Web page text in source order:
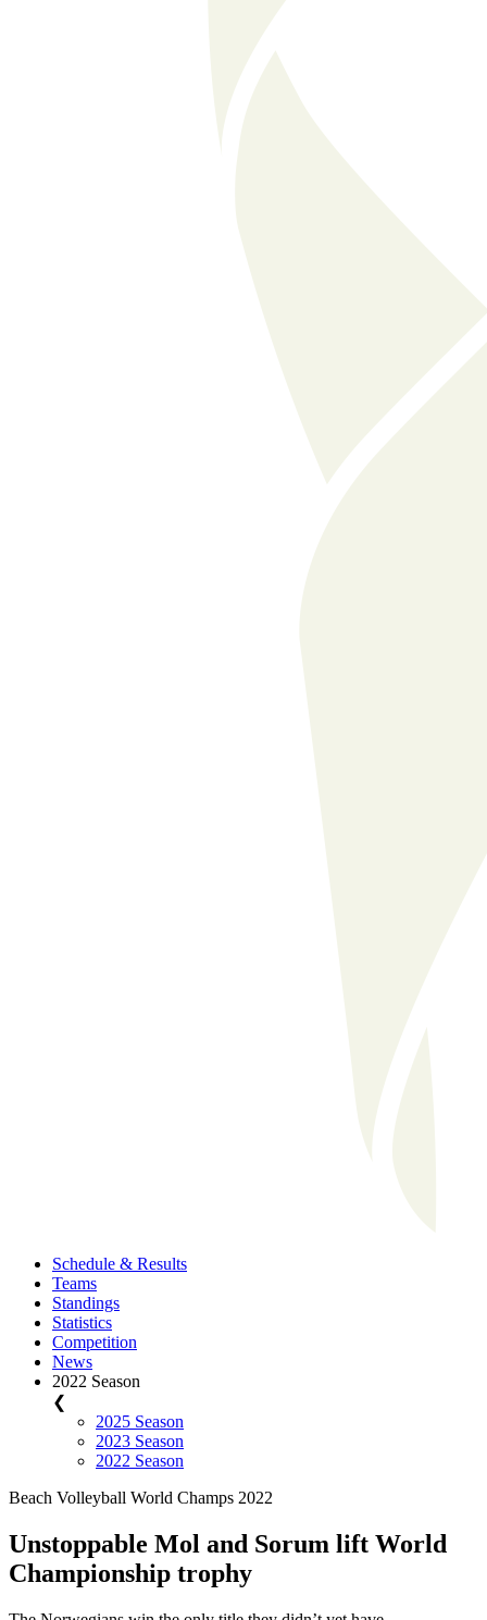
Schedule & Results
Teams
Standings
Statistics
Competition
News
2022 Season
❮
2025 Season
2023 Season
2022 Season
Beach Volleyball World Champs 2022
Unstoppable Mol and Sorum lift World
Championship trophy